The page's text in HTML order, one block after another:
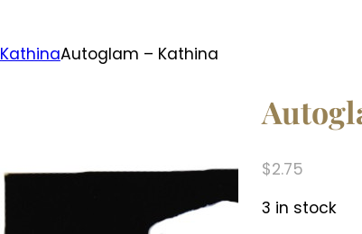
KathinaAutoglam – Kathina
$2.75
3 in stock